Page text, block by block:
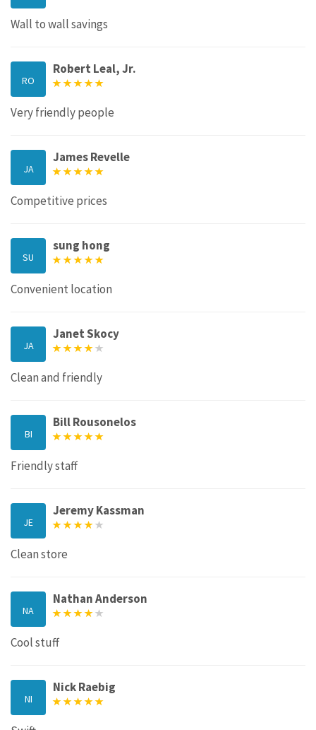
Wall to wall savings
RO
Robert Leal, Jr.
Very friendly people
JA
James Revelle
Competitive prices
SU
sung hong
Convenient location
JA
Janet Skocy
Clean and friendly
BI
Bill Rousonelos
Friendly staff
JE
Jeremy Kassman
Clean store
NA
Nathan Anderson
Cool stuff
NI
Nick Raebig